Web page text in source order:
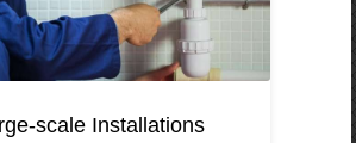
scale Installations